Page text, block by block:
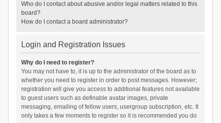
Who do I contact about abusive and/or legal matters related to this
board?
How do I contact a board administrator?
Login and Registration Issues
Why do I need to register?
You may not have to, it is up to the administrator of the board as to
whether you need to register in order to post messages. However;
registration will give you access to additional features not available
to guest users such as definable avatar images, private
messaging, emailing of fellow users, usergroup subscription, etc. It
only takes a few moments to register so it is recommended you do